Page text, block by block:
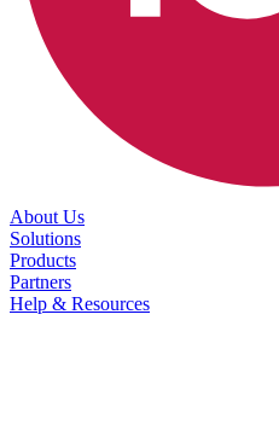
About Us
Solutions
Products
Partners
Help & Resources